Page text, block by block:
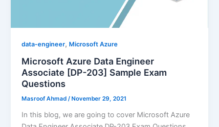
data-engineer, Microsoft Azure
Microsoft Azure Data Engineer
Associate [DP-203] Sample Exam
Questions
Masroof Ahmad/ November 29, 2021
In this blog, we are going to cover Microsoft Azure